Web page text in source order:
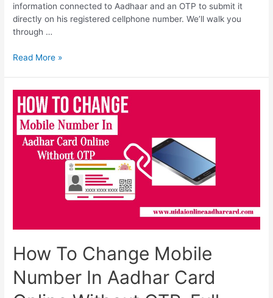
information connected to Aadhaar and an OTP to submit it
directly on his registered cellphone number. We’ll walk you
through …
How
Aadhar
And
Mobile
Number,
Complete
Information
Read More »
How To Change Mobile
Number In Aadhar Card